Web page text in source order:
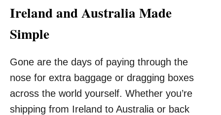
Ireland and Australia Made
Simple
Gone are the days of paying through the
nose for extra baggage or dragging boxes
across the world yourself. Whether you’re
shipping from Ireland to Australia or back